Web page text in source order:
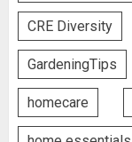
CRE Diversity
GardeningTips
homecare